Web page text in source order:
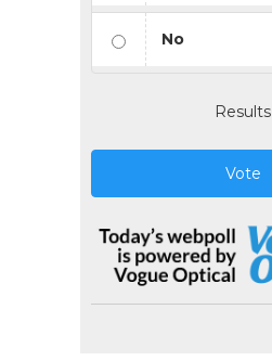
No
Results
Vote